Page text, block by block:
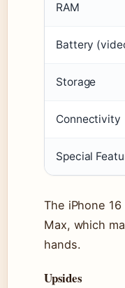
RAM
Battery
Storage
Connectivity
Special
The iPhone
Max, which
hands.
Upsides